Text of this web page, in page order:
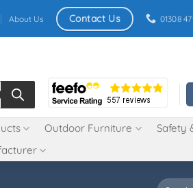
About Us Contact Us 01308
Outdoor Furniture
Safety